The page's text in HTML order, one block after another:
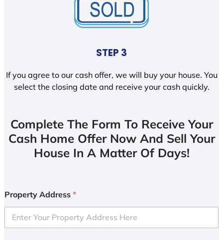
STEP 3
If you agree to our cash offer, we will buy your house. You
select the closing date and receive your cash quickly.
Complete The Form To Receive Your
Cash Home Offer Now And Sell Your
House In A Matter Of Days!
Property Address *